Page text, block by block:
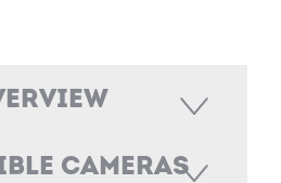
Cameras